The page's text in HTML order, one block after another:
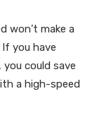
won’t make a
you have
could save
a high-speed